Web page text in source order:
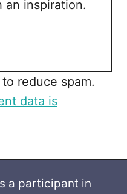
an inspiration.
reduce spam.
data is
a participant in